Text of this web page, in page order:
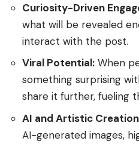
Curiosity-Driven
what will be revealed
interact with the post.
Viral Potential: When
something surprising
share it further, fueling
AI and Artistic
AI-generated images,